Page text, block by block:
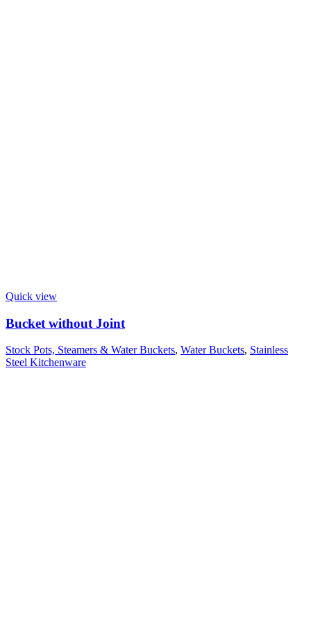
Quick view
Bucket without Joint
Stock Pots, Steamers & Water Buckets, Water Buckets, Stainless
Steel Kitchenware